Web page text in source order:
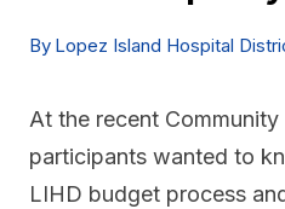
By Lopez Island Hospital
At the recent
participants wanted to
LIHD budget process